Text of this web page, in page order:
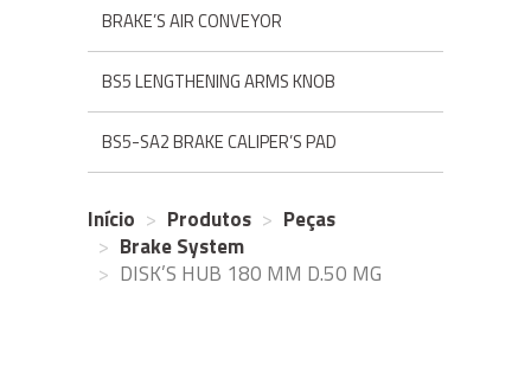
BRAKE’S AIR CONVEYOR
BS5 LENGTHENING ARMS KNOB
BS5-SA2 BRAKE CALIPER’S PAD
Início Produtos
Peças
Brake System
DISK’S HUB 180 MM D.50 MG